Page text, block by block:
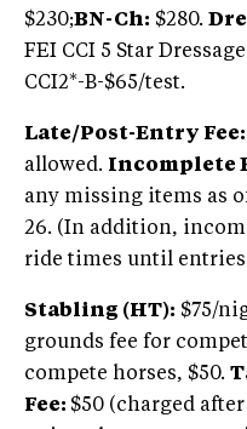
$230;BN-Ch: $280.
FEI CCI 5 Star
CCI2*-B-$65/test.
Late/Post-Entry Fee:
allowed. Incomplete
any missing items as
26. (In addition,
ride times until entries
Stabling (HT): $75/
grounds fee for
compete horses, $50.
Fee: $50 (charged